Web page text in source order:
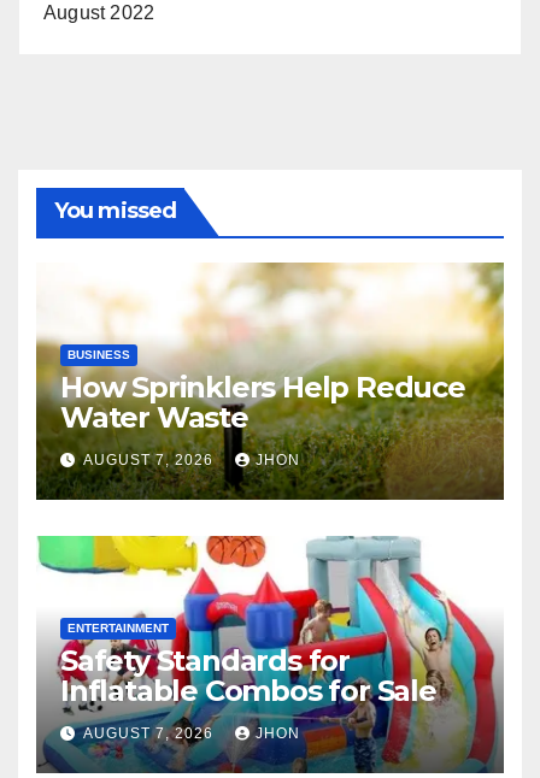
August 2022
You missed
BUSINESS
How Sprinklers Help Reduce
Water Waste
AUGUST 7, 2026 JHON
ENTERTAINMENT
Safety Standards for
Inflatable Combos for Sale
AUGUST 7, 2026 JHON